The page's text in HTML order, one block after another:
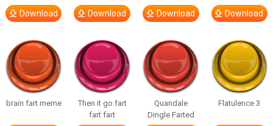
Download Download Download Download
brain fart meme
Then it go fart
fart fart
Quandale
Dingle Farted
Flatulence 3